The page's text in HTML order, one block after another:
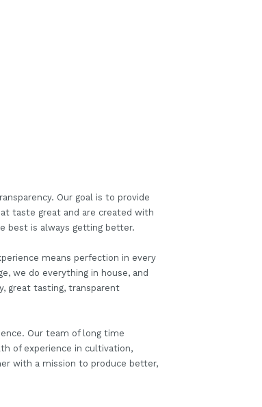
Our goal is to provide
taste great and are created with
best is always getting better.
means perfection in every
we do everything in house, and
great tasting, transparent
Our team of long time
of experience in cultivation,
with a mission to produce better,